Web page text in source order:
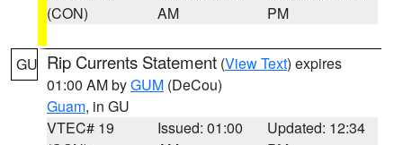
(CON)
AM
PM
GU Rip Currents Statement (View Text) expires
01:00 AM byGUM (DeCou)
Guam, in GU
VTEC# 19
Issued: 01:00
Updated: 12:34